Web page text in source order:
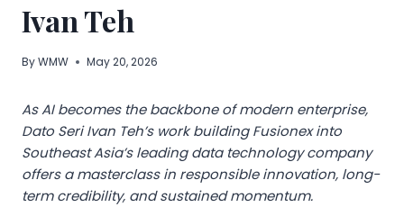
Ivan Teh
ByWMW May 20, 2026
As AI becomes the backbone of modern enterprise,
Dato Seri Ivan Teh’s work building Fusionex into
Southeast Asia’s leading data technology company
offers a masterclass in responsible innovation, long-
term credibility, and sustained momentum.